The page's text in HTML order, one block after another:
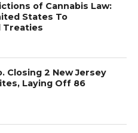
of Cannabis Law:
States To
Treaties
Closing 2 New Jersey
Laying Off 86